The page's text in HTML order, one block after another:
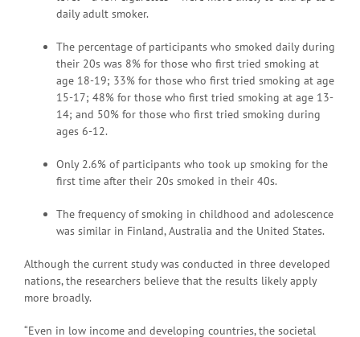
daily adult smoker.
The percentage of participants who smoked daily during
their 20s was 8% for those who first tried smoking at
age 18-19; 33% for those who first tried smoking at age
15-17; 48% for those who first tried smoking at age 13-
14; and 50% for those who first tried smoking during
ages 6-12.
Only 2.6% of participants who took up smoking for the
first time after their 20s smoked in their 40s.
The frequency of smoking in childhood and adolescence
was similar in Finland, Australia and the United States.
Although the current study was conducted in three developed
nations, the researchers believe that the results likely apply
more broadly.
“Even in low income and developing countries, the societal